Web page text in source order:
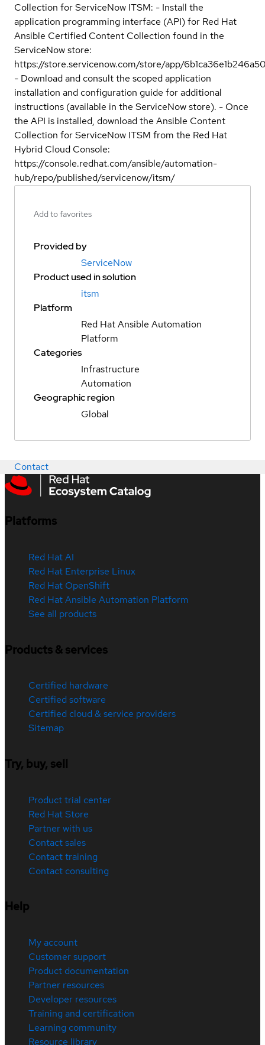
Collection for ServiceNow ITSM: - Install the
application programming interface (API) for Red Hat
Ansible Certified Content Collection found in the
ServiceNow store:
https://store.servicenow.com/store/app/
- Download and consult the scoped application
installation and configuration guide for additional
instructions (available in the ServiceNow store). - Once
the API is installed, download the Ansible Content
Collection for ServiceNow ITSM from the Red Hat
Hybrid Cloud Console:
https://console.redhat.com/ansible/automation-
hub/repo/published/servicenow/itsm/
Add to favorites
Provided by
ServiceNow
Product used in solution
itsm
Platform
Red Hat Ansible Automation
Platform
Categories
Infrastructure
Automation
Geographic region
Global
Contact
Platforms
Red Hat AI
Red Hat Enterprise Linux
Red Hat OpenShift
Red Hat Ansible Automation Platform
See all products
Products & services
Certified hardware
Certified software
Certified cloud & service providers
Sitemap
Try, buy, sell
Product trial center
Red Hat Store
Partner with us
Contact sales
Contact training
Contact consulting
Help
My account
Customer support
Product documentation
Partner resources
Developer resources
Training and certification
Learning community
Resource library